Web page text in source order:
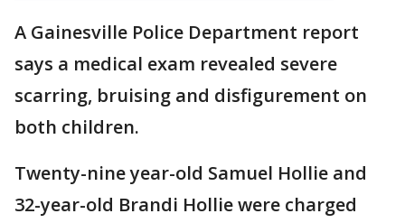
A Gainesville Police Department report
says a medical exam revealed severe
scarring, bruising and disfigurement on
both children.
Twenty-nine year-old Samuel Hollie and
32-year-old Brandi Hollie were charged